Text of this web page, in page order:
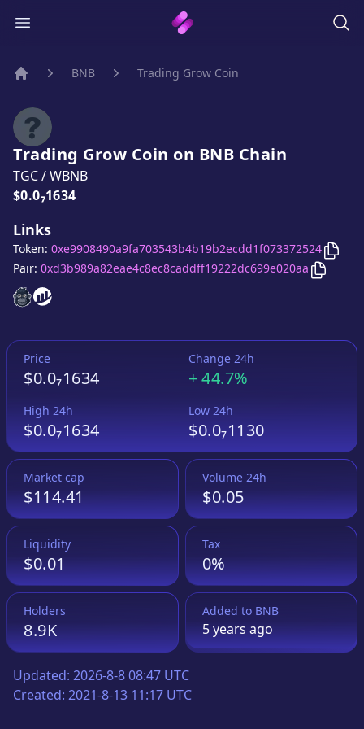
BNB Trading Grow Coin
Trading Grow Coin on BNB Chain
TGC/WBNB
Price:
$0.0₇1634
Links
Trading Grow Coin
Trading Grow Coin
Token: 0xe9908490a9fa703543b4b19b2ecdd1f073372524 Copy
Pair: 0xd3b989a82eae4c8ec8caddff19222dc699e020aa Copy
Price
$0.0₇1634
Change 24h
+44.7%
High 24h
$0.0₇1634
Low 24h
$0.0₇1130
Market cap
$114.41
Volume 24h
$0.05
Liquidity
$0.01
Tax
0%
Holders
8.9K
Added to BNB
5 yearsago
Updated: 2026-8-8 08:47 UTC
Created: 2021-8-13 11:17 UTC